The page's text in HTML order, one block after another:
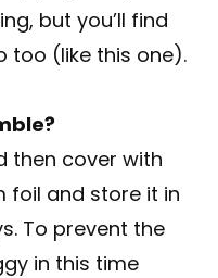
but you’ll find
too (like this one).
then cover with
foil and store it in
To prevent the
in this time